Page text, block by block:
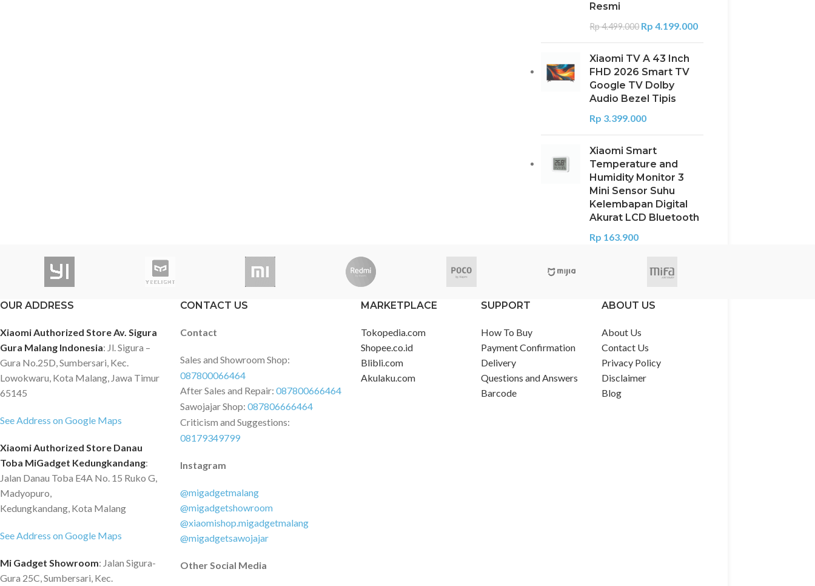
Resmi
Rp4.499.000 Rp 4.199.000
Xiaomi TV A 43 Inch
FHD 2026 Smart TV
Google TV Dolby
Audio Bezel Tipis
Rp 3.399.000
Xiaomi Smart
Temperature and
Humidity Monitor 3
Mini Sensor Suhu
Kelembapan Digital
Akurat LCD Bluetooth
Rp 163.900
OUR ADDRESS
Xiaomi Authorized Store Av. Sigura
Gura Malang Indonesia: Jl. Sigura –
Gura No.25D, Sumbersari, Kec.
Lowokwaru, Kota Malang, Jawa Timur
65145
See Address on Google Maps
Xiaomi Authorized Store Danau
Toba MiGadget Kedungkandang:
Jalan Danau Toba E4A No. 15 Ruko G,
Madyopuro,
Kedungkandang, Kota Malang
See Address on Google Maps
Mi Gadget Showroom: Jalan Sigura-
Gura 25C, Sumbersari, Kec.
CONTACT US
Contact
Sales and Showroom Shop:
087800066464
After Sales and Repair:087800666464
Sawojajar Shop:087806666464
Criticism and Suggestions:
08179349799
Instagram
@migadgetmalang
@migadgetshowroom
@xiaomishop.migadgetmalang
@migadgetsawojajar
Other Social Media
MARKETPLACE
Tokopedia.com
Shopee.co.id
Blibli.com
Akulaku.com
SUPPORT
How To Buy
Payment Confirmation
Delivery
Questions and Answers
Barcode
ABOUT US
About Us
Contact Us
Privacy Policy
Disclaimer
Blog